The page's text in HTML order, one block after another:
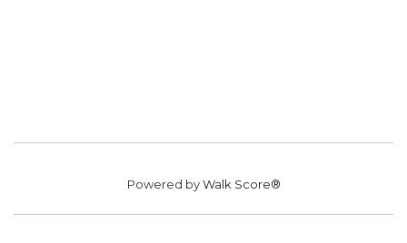
Powered byWalk Score®